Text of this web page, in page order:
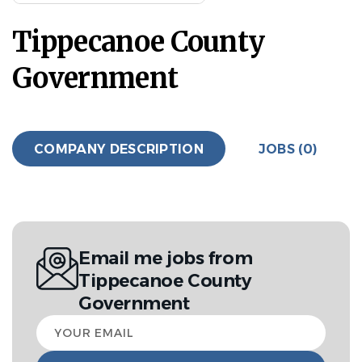
Tippecanoe County
Government
COMPANY DESCRIPTION JOBS (0)
Email me jobs from
Tippecanoe County
Government
Your
email